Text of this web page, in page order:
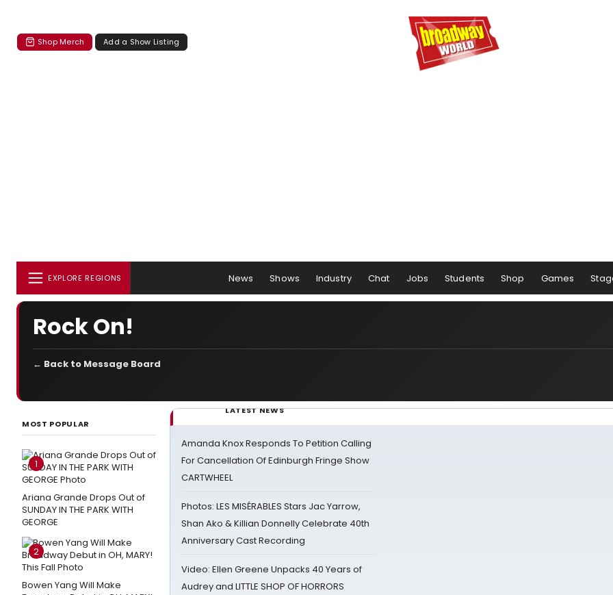
Shop Merch Add a Show Listing
EXPLORE REGIONS News Shows Industry Chat Jobs Students Shop Games
Rock On!
← Back to Message Board
MOST POPULAR
1
Ariana Grande Drops Out of
SUNDAY IN THE PARK WITH
GEORGE
2
Bowen Yang Will Make
LATEST NEWS
Amanda Knox Responds To Petition Calling
For Cancellation Of Edinburgh Fringe Show
CARTWHEEL
Photos: LES MISÉRABLES Stars Jac Yarrow,
Shan Ako & Killian Donnelly Celebrate 40th
Anniversary Cast Recording
Video: Ellen Greene Unpacks 40 Years of
Audrey and LITTLE SHOP OF HORRORS